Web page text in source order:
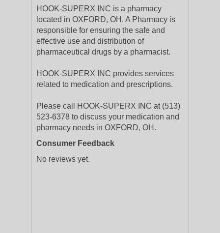
HOOK-SUPERX INC is a pharmacy
located in OXFORD, OH. A Pharmacy is
responsible for ensuring the safe and
effective use and distribution of
pharmaceutical drugs by a pharmacist.
HOOK-SUPERX INC provides services
related to medication and prescriptions.
Please call HOOK-SUPERX INC at (513)
523-6378 to discuss your medication and
pharmacy needs in OXFORD, OH.
Consumer Feedback
No reviews yet.